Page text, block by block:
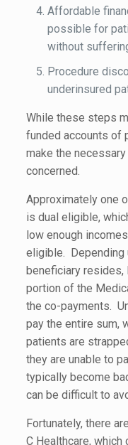
Affordable
possible for
without
Procedure
underinsured
While these steps
funded accounts of
make the
concerned.
Approximately one
is dual eligible,
low enough
eligible. Depending
beneficiary resides,
portion of the
the co-payments.
pay the entire sum,
patients are
they are unable to
typically become
can be difficult to
Fortunately, there
C Healthcare,